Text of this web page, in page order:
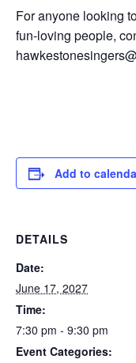
For anyone looking
fun-loving people,
Add to
DETAILS
Date:
June 17, 2027
Time:
7:30 pm - 9:30 pm
Event Categories: